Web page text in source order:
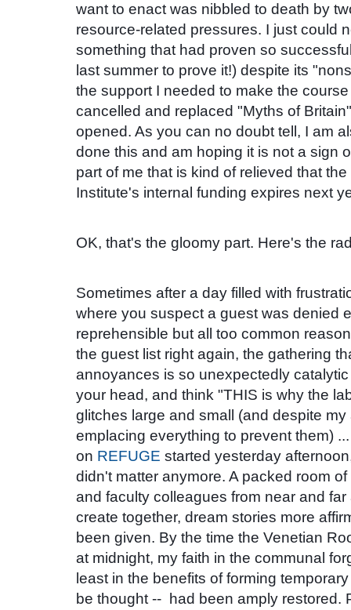
want to enact was nibbled to death by
resource-related pressures. I just could
something that had proven so
last summer to prove it!) despite its
the support I needed to make the
cancelled and replaced "Myths of
opened. As you can no doubt tell, I am
done this and am hoping it is not a sign
part of me that is kind of relieved that
Institute's internal funding expires next
OK, that's the gloomy part. Here's the
Sometimes after a day filled with
where you suspect a guest was denied
reprehensible but all too common
the guest list right again, the gathering
annoyances is so unexpectedly
your head, and think "THIS is why the
glitches large and small (and despite
emplacing everything to prevent them)
on REFUGE started yesterday
didn't matter anymore. A packed room
and faculty colleagues from near and
create together, dream stories more
been given. By the time the Venetian
at midnight, my faith in the communal
least in the benefits of forming
be thought -- had been amply restored.